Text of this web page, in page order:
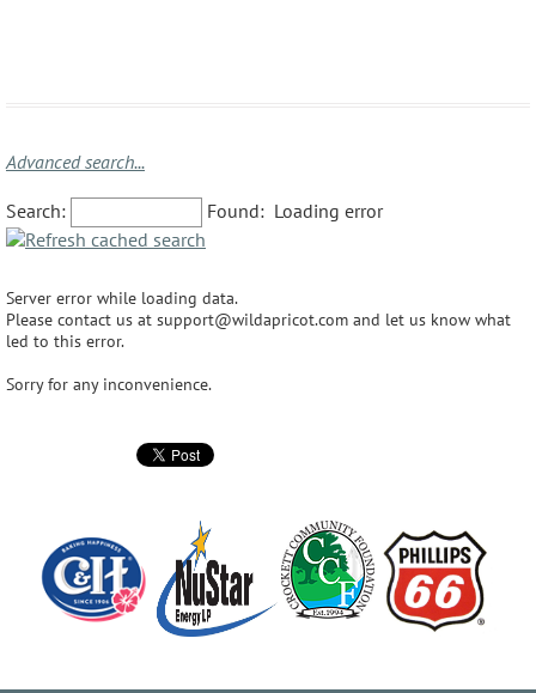
Advanced search...
Search: Found: Loading error
Server error while loading data.
Please contact us at support@wildapricot.com and let us know what
led to this error.
Sorry for any inconvenience.